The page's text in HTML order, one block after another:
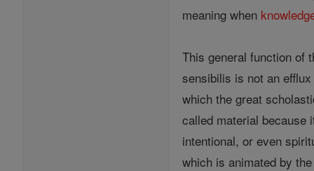
meaning when
This general function of
sensibilis is not an
which the great
called material because
intentional, or even
which is animated by